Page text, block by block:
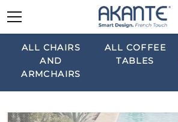
ALL CHAIRS
AND
ARMCHAIRS
ALL COFFEE
TABLES